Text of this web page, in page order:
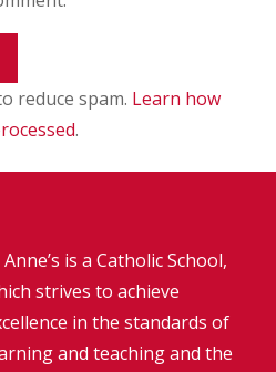
reduce spam. Learn how
.
Anne’s is a Catholic School,
strives to achieve
in the standards of
and teaching and the